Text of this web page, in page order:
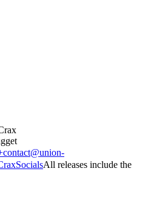
contact@union-
SocialsAll releases include the